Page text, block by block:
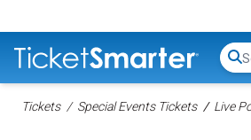
Tickets Special Events Tickets Live